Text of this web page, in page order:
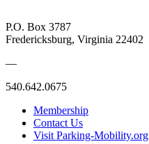
P.O. Box 3787
Fredericksburg, Virginia 22402
—
540.642.0675
Membership
Contact Us
Visit Parking-Mobility.org